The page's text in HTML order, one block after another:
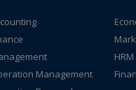
Management